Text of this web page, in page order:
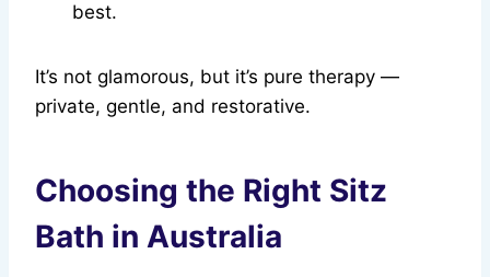
best.
It’s not glamorous, but it’s pure therapy —
private, gentle, and restorative.
Choosing the Right Sitz
Bath in Australia